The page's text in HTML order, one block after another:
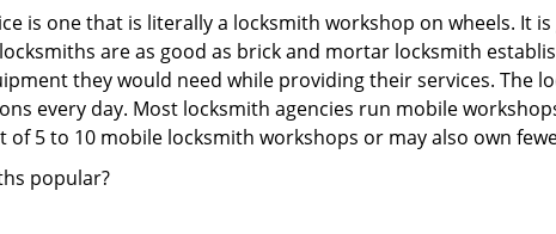
is one that is literally a locksmith workshop on wheels. It
are as good as brick and mortar locksmith
they would need while providing their services. The
every day. Most locksmith agencies run mobile
of 5 to 10 mobile locksmith workshops or may also own
popular?